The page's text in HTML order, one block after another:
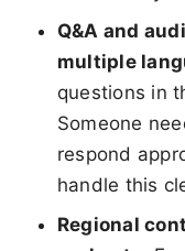
Q&A and
multiple
questions in
Someone
respond
handle this
Regional